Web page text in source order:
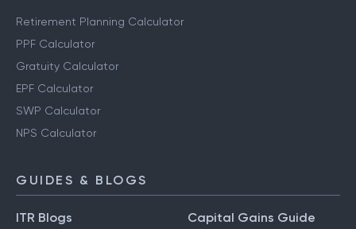
Retirement Planning Calculator
PPF Calculator
Gratuity Calculator
EPF Calculator
SWP Calculator
NPS Calculator
GUIDES & BLOGS
ITR Blogs Capital Gains Guide